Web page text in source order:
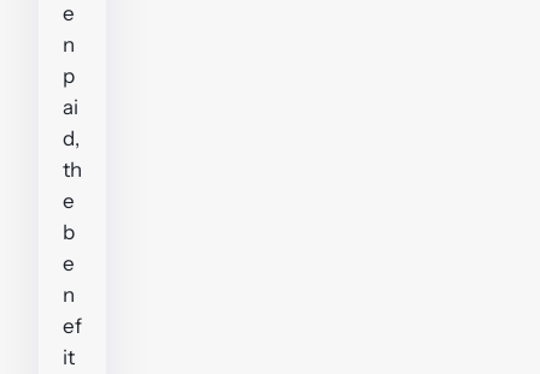
e
n
p
ai
d,
th
e
b
e
n
ef
it